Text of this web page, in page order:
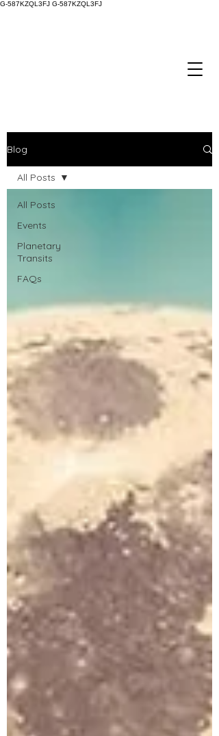
G-587KZQL3FJ G-587KZQL3FJ
Blog
All Posts
Events
Planetary
Transits
FAQs
All Posts